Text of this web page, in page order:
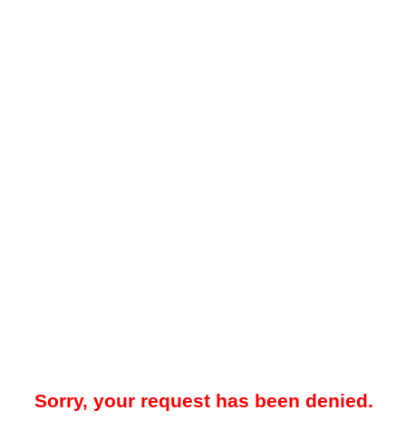
Sorry, your request has been denied.